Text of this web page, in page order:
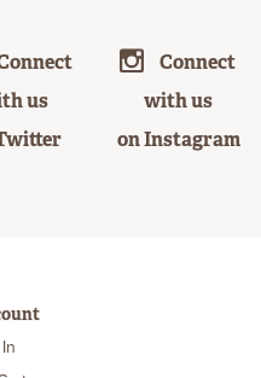
us
Connect
with us
on Instagram